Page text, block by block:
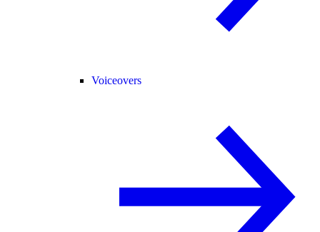
Voiceovers